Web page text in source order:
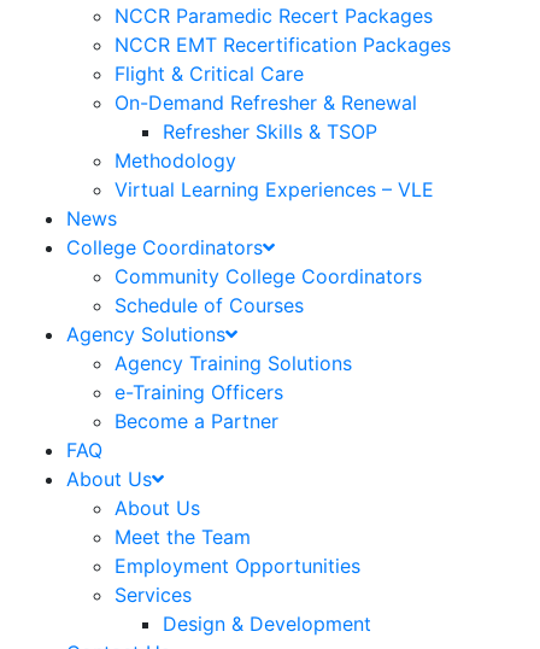
NCCR Paramedic Recert Packages
NCCR EMT Recertification Packages
Flight & Critical Care
On-Demand Refresher & Renewal
Refresher Skills & TSOP
Methodology
Virtual Learning Experiences – VLE
News
College Coordinators
Community College Coordinators
Schedule of Courses
Agency Solutions
Agency Training Solutions
e-Training Officers
Become a Partner
FAQ
About Us
About Us
Meet the Team
Employment Opportunities
Services
Design & Development